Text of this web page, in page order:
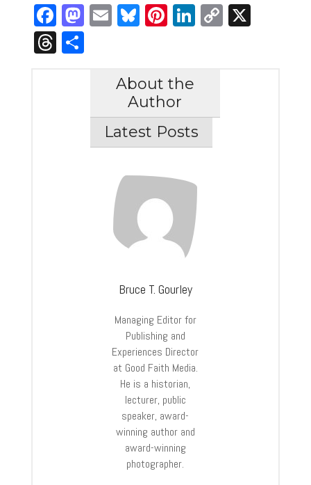
Facebook
Mastodon
Email
Bluesky
Pinterest
LinkedIn
Copy
X
Threads
Share
About the
Author
Latest Posts
Bruce T. Gourley
Managing Editor for
Publishing and
Experiences Director
at Good Faith Media.
He is a historian,
lecturer, public
speaker, award-
winning author and
award-winning
photographer.